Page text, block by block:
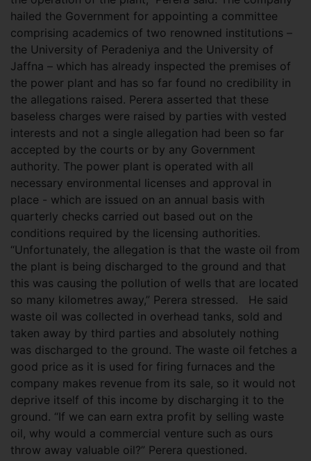
hailed the Government for appointing a committee
comprising academics of two renowned institutions –
the University of Peradeniya and the University of
Jaffna – which has already inspected the premises of
the power plant and has so far found no credibility in
the allegations raised. Perera asserted that these
baseless charges were raised by parties with vested
interests and not a single allegation had been so far
accepted by the courts or by any Government
authority. The power plant is operated with all
necessary environmental licenses and approval in
place - which are issued on an annual basis with
quarterly checks carried out based out on the
conditions required by the licensing authorities.
“Unfortunately, the allegation is that the waste oil from
the plant is being discharged to the ground and that
this was causing the pollution of wells that are located
so many kilometres away,” Perera stressed. He said
waste oil was collected in overhead tanks, sold and
taken away by third parties and absolutely nothing
was discharged to the ground. The waste oil fetches a
good price as it is used for firing furnaces and the
company makes revenue from its sale, so it would not
deprive itself of this income by discharging it to the
ground. “If we can earn extra profit by selling waste
oil, why would a commercial venture such as ours
throw away valuable oil?” Perera questioned.